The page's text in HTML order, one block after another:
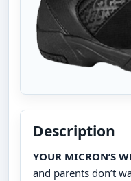
Description
YOUR MICRON’S
and parents don’t